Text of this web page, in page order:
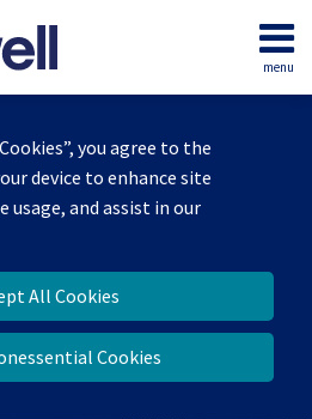
you agree to the
device to enhance site
usage, and assist in our
All Cookies
Cookies
menu